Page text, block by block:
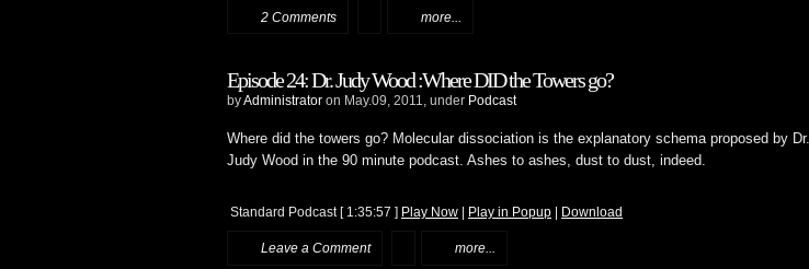
2 Comments more...
Episode 24: Dr. Judy Wood :Where DID the Towers go?
byAdministrator on May.09, 2011, under Podcast
Where did the towers go? Molecular dissociation is the explanatory schema proposed by Dr.
Judy Wood in the 90 minute podcast. Ashes to ashes, dust to dust, indeed.
Standard Podcast [ 1:35:57 ] Play Now | Play in Popup | Download
Leave a Comment more...